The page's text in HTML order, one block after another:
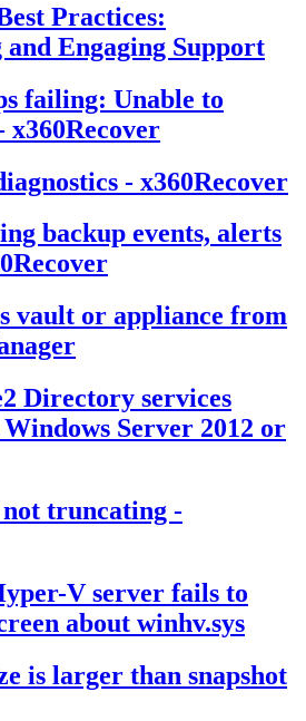
Practices:
Engaging Support
failing: Unable to
x360Recover
- x360Recover
backup events, alerts
vault or appliance from
Directory services
Server 2012 or
truncating -
V server fails to
about winhv.sys
is larger than snapshot